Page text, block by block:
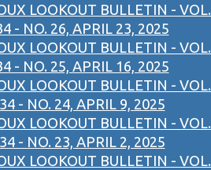
LOOKOUT BULLETIN - VOL.
- NO. 26, APRIL 23, 2025
LOOKOUT BULLETIN - VOL.
- NO. 25, APRIL 16, 2025
LOOKOUT BULLETIN - VOL.
34 - NO. 24, APRIL 9, 2025
LOOKOUT BULLETIN - VOL.
34 - NO. 23, APRIL 2, 2025
LOOKOUT BULLETIN - VOL.